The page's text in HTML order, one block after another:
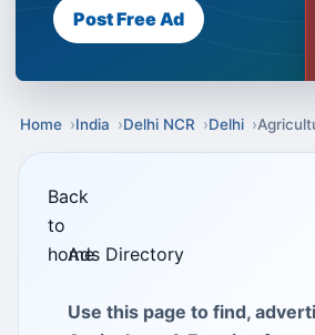
Post Free Ad
Home India Delhi NCR Delhi
Back
to
home
Ads Directory
Use this page to find,